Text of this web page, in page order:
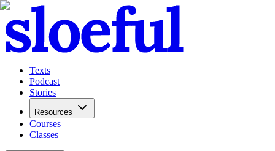
Texts
Podcast
Stories
Resources
Courses
Classes